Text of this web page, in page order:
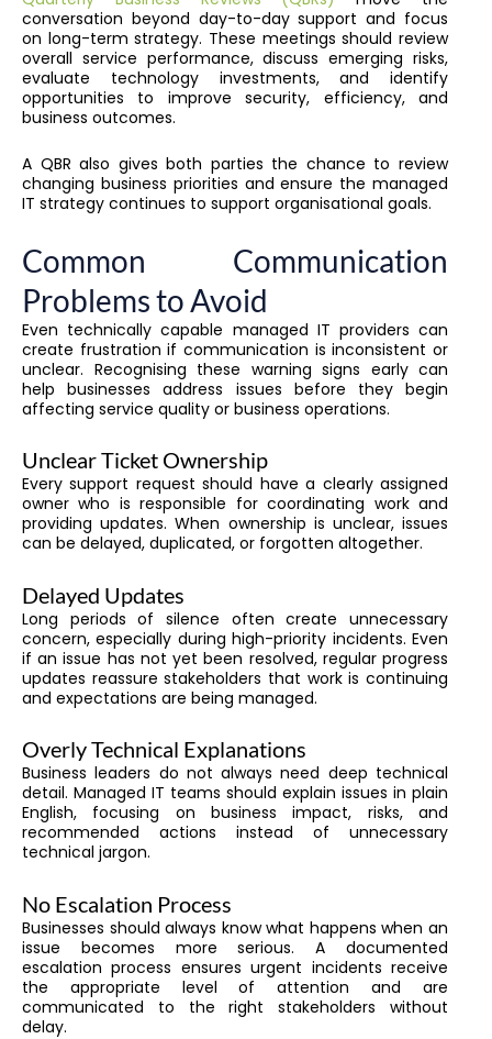
conversation beyond day-to-day support and focus
on long-term strategy. These meetings should review
overall service performance, discuss emerging risks,
evaluate technology investments, and identify
opportunities to improve security, efficiency, and
business outcomes.
A QBR also gives both parties the chance to review
changing business priorities and ensure the managed
IT strategy continues to support organisational goals.
Common Communication
Problems to Avoid
Even technically capable managed IT providers can
create frustration if communication is inconsistent or
unclear. Recognising these warning signs early can
help businesses address issues before they begin
affecting service quality or business operations.
Unclear Ticket Ownership
Every support request should have a clearly assigned
owner who is responsible for coordinating work and
providing updates. When ownership is unclear, issues
can be delayed, duplicated, or forgotten altogether.
Delayed Updates
Long periods of silence often create unnecessary
concern, especially during high-priority incidents. Even
if an issue has not yet been resolved, regular progress
updates reassure stakeholders that work is continuing
and expectations are being managed.
Overly Technical Explanations
Business leaders do not always need deep technical
detail. Managed IT teams should explain issues in plain
English, focusing on business impact, risks, and
recommended actions instead of unnecessary
technical jargon.
No Escalation Process
Businesses should always know what happens when an
issue becomes more serious. A documented
escalation process ensures urgent incidents receive
the appropriate level of attention and are
communicated to the right stakeholders without
delay.